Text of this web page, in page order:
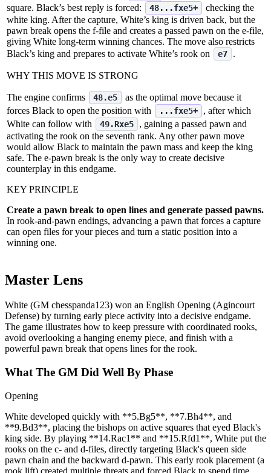
square. Black’s best reply is forced:
48...fxe5+
checking the
white king. After the capture, White’s king is driven back, but the
pawn break opens the f‑file and creates a passed pawn on the e‑file,
giving White long‑term winning chances. The move also restricts
Black’s king and prepares to activate White’s rook on
e7 .
WHY THIS MOVE IS STRONG
The engine confirms 48.e5
as the optimal move because it
forces Black to open the position with
...fxe5+
, after which
White can follow with
49.Rxe5
, gaining a passed pawn and
activating the rook on the seventh rank. Any other pawn move
would allow Black to maintain the pawn mass and keep the king
safe. The e‑pawn break is the only way to create decisive
counterplay in this endgame.
KEY PRINCIPLE
Create a pawn break to open lines and generate passed pawns.
In rook‑and‑pawn endings, advancing a pawn that forces a capture
can open files for your pieces and turn a static position into a
winning one.
Master Lens
White (GM chesspanda123) won an English Opening (Agincourt
Defense) by turning early piece activity into a decisive endgame.
The game illustrates how to keep pressure with coordinated rooks,
avoid overlooking a hanging enemy piece, and finish with a
powerful pawn break that opens lines for the rook.
What The GM Did Well By Phase
Opening
White developed quickly with **5.Bg5**, **7.Bh4**, and
**9.Bd3**, placing the bishops on active squares that eyed Black's
king side. By playing **14.Rac1** and **15.Rfd1**, White put the
rooks on the c‑ and d‑files, directly targeting Black's queen side
pawn chain and the backward d‑pawn. This early rook placement (a
rook lift) created multiple threats and forced Black to spend time